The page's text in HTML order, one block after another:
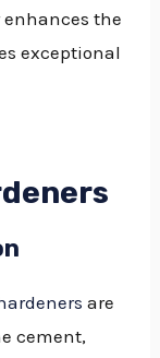
the
exceptional
are
cement,